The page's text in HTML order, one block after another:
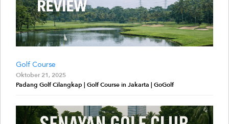
Golf Course
Oktober 21, 2025
Padang Golf Cilangkap | Golf Course in Jakarta | GoGolf